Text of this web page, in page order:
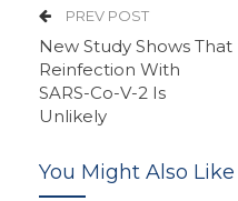
PREV POST
New Study Shows That
Reinfection With
SARS-Co-V-2 Is
Unlikely
You Might Also Like